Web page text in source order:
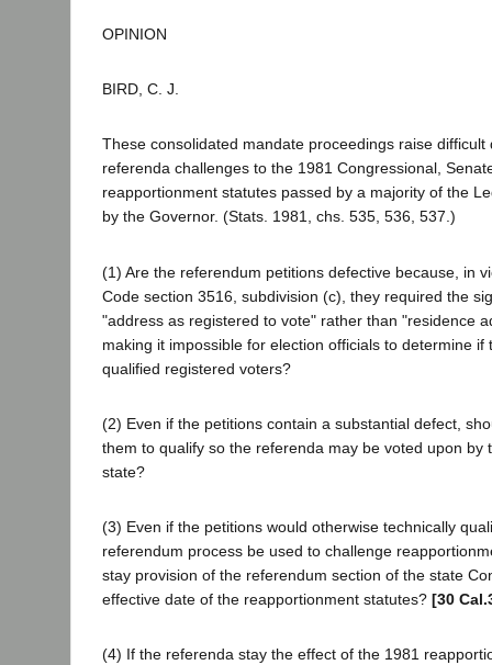
OPINION
BIRD, C. J.
These consolidated mandate proceedings raise difficult
referenda challenges to the 1981 Congressional,
reapportionment statutes passed by a majority of the
by the Governor. (Stats. 1981, chs. 535, 536, 537.)
(1) Are the referendum petitions defective because, in
Code section 3516, subdivision (c), they required the
"address as registered to vote" rather than "residence
making it impossible for election officials to determine if
qualified registered voters?
(2) Even if the petitions contain a substantial defect,
them to qualify so the referenda may be voted upon by
state?
(3) Even if the petitions would otherwise technically
referendum process be used to challenge
stay provision of the referendum section of the state
effective date of the reapportionment statutes? [30
(4) If the referenda stay the effect of the 1981